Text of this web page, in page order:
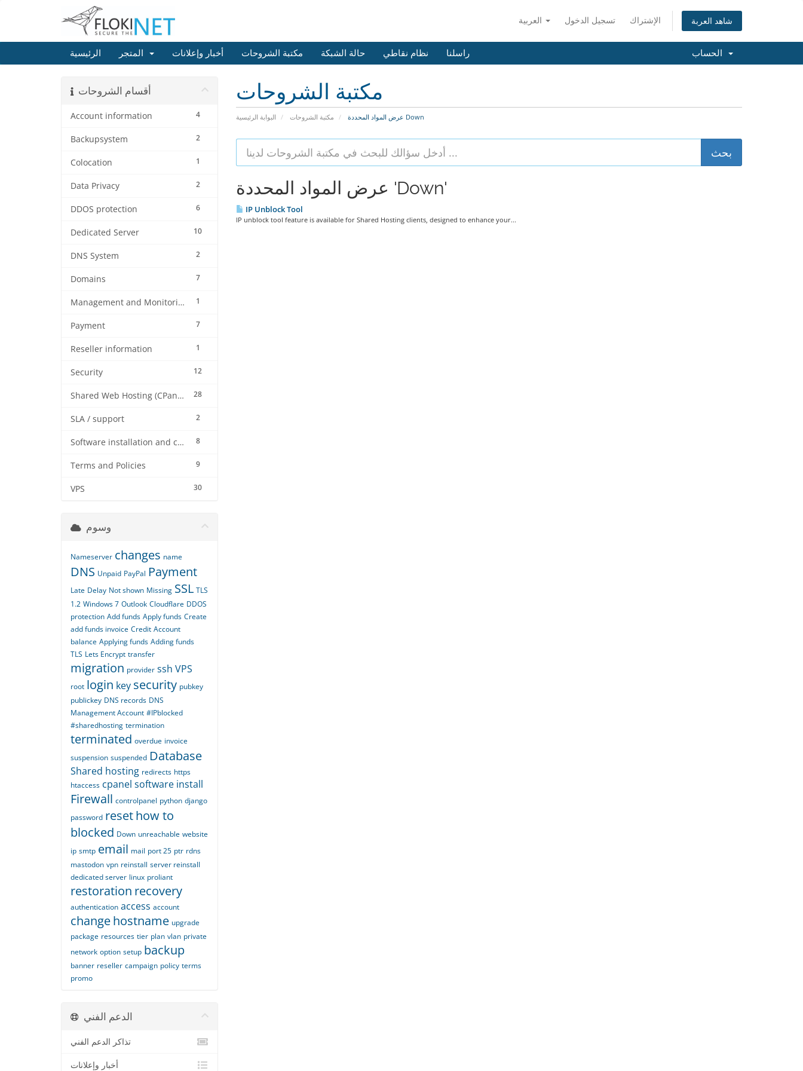
تسجيل الدخول الإشتراك شاهد العربة
الرئيسية أخبار وإعلانات مكتبة الشروحات حالة الشبكة نظام نقاطي راسلنا
مكتبة الشروحات
البوابة الرئيسية مكتبة الشروحات عرض المواد المحددة Down
أقسام الشروحات
4
Account information
2
Backupsystem
1
Colocation
2
Data Privacy
6
DDOS protection
10
Dedicated Server
2
DNS System
7
Domains
1
Management and Monitoring
7
Payment
1
Reseller information
12
Security
28
Shared Web Hosting (CPanel)
2
SLA / support
8
Software installation and configuration
9
Terms and Policies
30
VPS
عرض المواد المحددة 'Down'
IP Unblock Tool
IP unblock tool feature is available for Shared Hosting clients, designed to enhance your...
وسوم
Nameserver changes name
DNS Unpaid PayPal Payment
Late Delay Not shown Missing SSL TLS
1.2 Windows 7 Outlook Cloudflare DDOS
protection Add funds Apply funds Create
add funds invoice Credit Account
balance Applying funds Adding funds
TLS Lets Encrypt transfer
migration provider ssh VPS
root login key security pubkey
publickey DNS records DNS
Management Account #IPblocked
#sharedhosting termination
terminated overdue invoice
suspension suspended Database
Shared hosting redirects https
htaccess cpanel software install
Firewall controlpanel python django
password resethow to
blocked Down unreachable website
ip smtp email mail port 25 ptr rdns
mastodon vpn reinstall server reinstall
dedicated server linux proliant
restoration recovery
authentication access account
changehostname upgrade
package resources tier plan vlan private
network option setup backup
banner reseller campaign policy terms
promo
الدعم الفني
تذاكر الدعم الفني
أخبار وإعلانات